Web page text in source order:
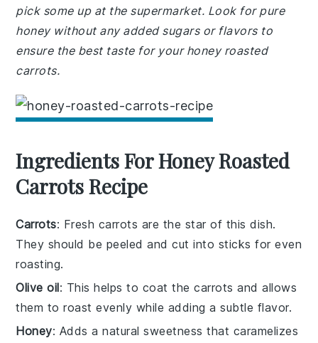
pick some up at the supermarket. Look for pure
honey without any added sugars or flavors to
ensure the best taste for your honey roasted
carrots.
Ingredients For Honey Roasted
Carrots Recipe
Carrots: Fresh carrots are the star of this dish.
They should be peeled and cut into sticks for even
roasting.
Olive oil: This helps to coat the carrots and allows
them to roast evenly while adding a subtle flavor.
Honey: Adds a natural sweetness that caramelizes